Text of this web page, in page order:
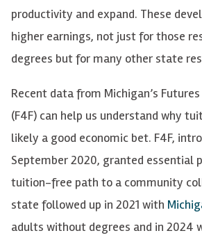
productivity and expand. These
higher earnings, not just for those
degrees but for many other state
Recent data from Michigan’s
(F4F) can help us understand why
likely a good economic bet. F4F,
September 2020, granted essential
tuition-free path to a community
state followed up in 2021 with
adults without degrees and in 2024